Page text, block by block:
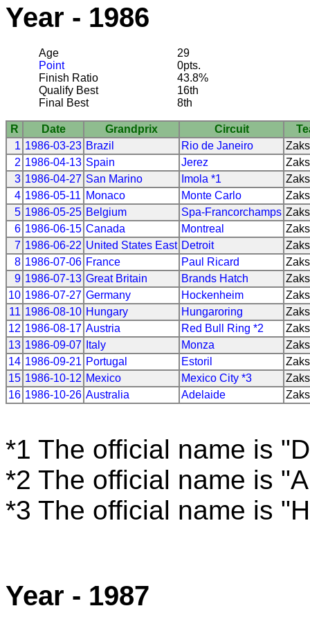
Year - 1986
Age
29
Point
0pts.
Finish Ratio
43.8%
Qualify Best
16th
Final Best
8th
R Date Grandprix Circuit
1 1986-03-23 Brazil Rio de Janeiro
2 1986-04-13 Spain Jerez
3 1986-04-27 San Marino Imola *1
4 1986-05-11 Monaco Monte Carlo
5 1986-05-25 Belgium Spa-Francorchamps
6 1986-06-15 Canada Montreal
7 1986-06-22 United States East Detroit
8 1986-07-06 France Paul Ricard
9 1986-07-13 Great Britain Brands Hatch
10 1986-07-27 Germany Hockenheim
11 1986-08-10 Hungary Hungaroring
12 1986-08-17 Austria Red Bull Ring *2
13 1986-09-07 Italy Monza
14 1986-09-21 Portugal Estoril
15 1986-10-12 Mexico Mexico City *3
16 1986-10-26 Australia Adelaide
*1 The official name is
*2 The official name is
*3 The official name is
Year - 1987